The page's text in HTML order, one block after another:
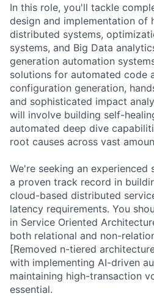
In this role, you'll tackle
design and implementation of
distributed systems,
systems, and Big Data
generation automation
solutions for automated code
configuration generation,
and sophisticated impact
will involve building self-
automated deep dive
root causes across vast
We're seeking an
a proven track record in
cloud-based distributed
latency requirements. You
in Service Oriented
both relational and non-
[Removed n-tiered
with implementing AI-driven
maintaining high-transaction
essential.